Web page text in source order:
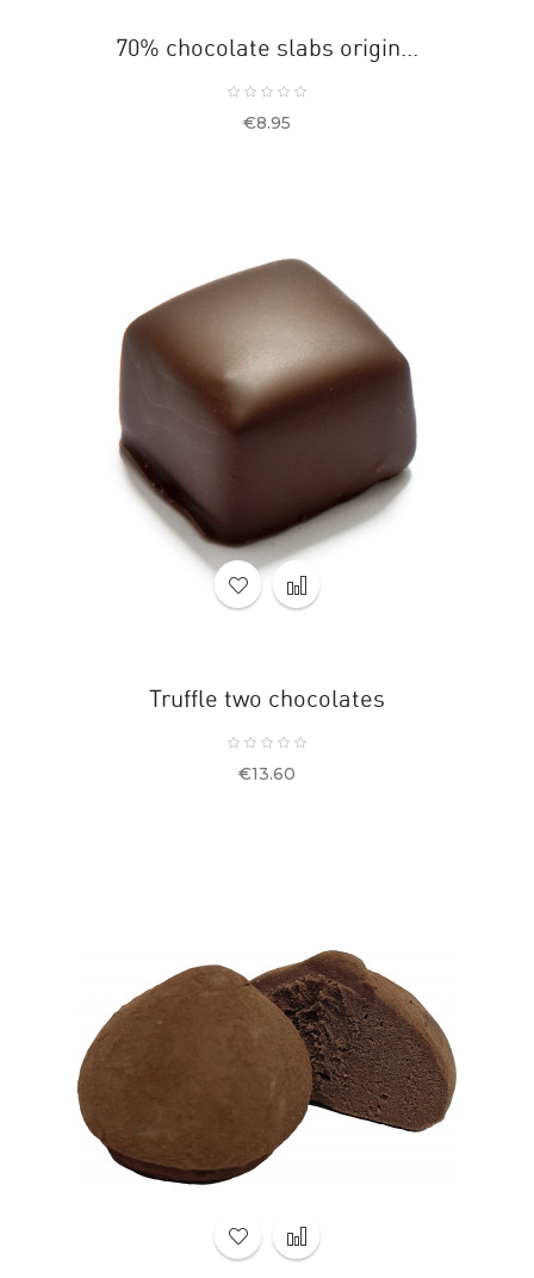
70% chocolate slabs origin...
Price
€8.95
Truffle two chocolates
Price
€13.60